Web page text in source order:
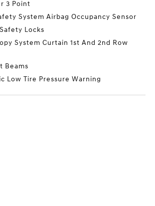
3 Point
System Airbag Occupancy Sensor
Locks
System Curtain 1st And 2nd Row
Beams
Low Tire Pressure Warning